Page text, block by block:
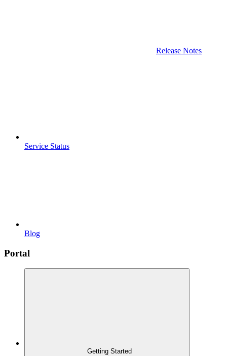
Release Notes
Service Status
Blog
Portal
Getting Started